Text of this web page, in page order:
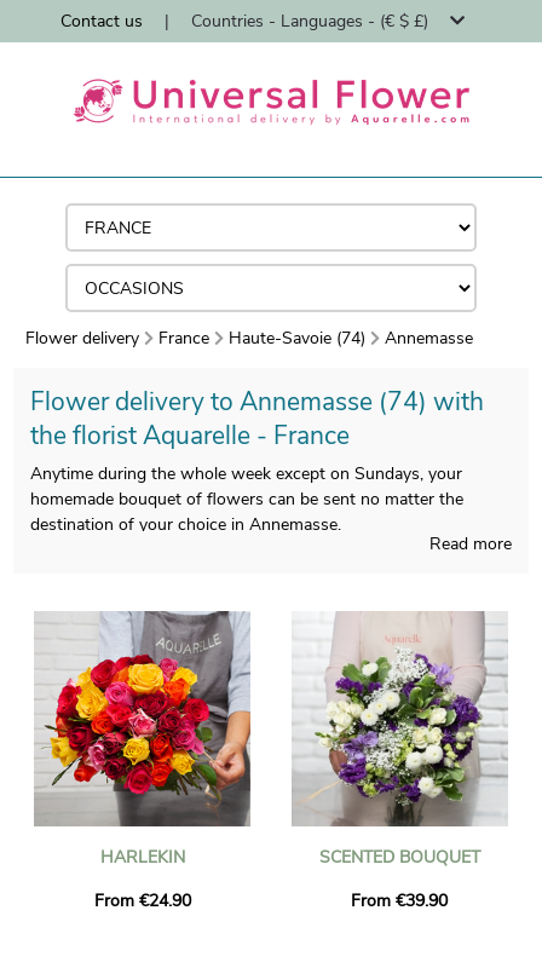
Contact us | Countries - Languages - (€ $ £)
Flower delivery France Haute-Savoie (74) Annemasse
Flower delivery to Annemasse (74) with
the florist Aquarelle - France
Anytime during the whole week except on Sundays, your
homemade bouquet of flowers can be sent no matter the
destination of your choice in Annemasse.
workshop. As we want to find out if the chosen bouquet is
approved, you will receive a picture of the finished product
inside its container. The floral grouping will be sent rapidly to
Annemasse once the photo is received. Just so you know, to
personalize the package we will deliver, with messages and
photographs, is an option you can take, and we won’t charge
you for it.
Read more
HARLEKIN
From €24.90
SCENTED BOUQUET
From €39.90